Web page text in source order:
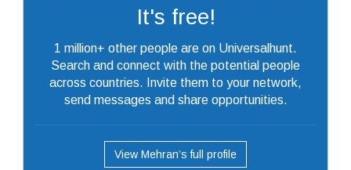
It's free!
1 million+ other people are on Universalhunt.
Search and connect with the potential people
across countries. Invite them to your network,
send messages and share opportunities.
View Mehran’s full profile